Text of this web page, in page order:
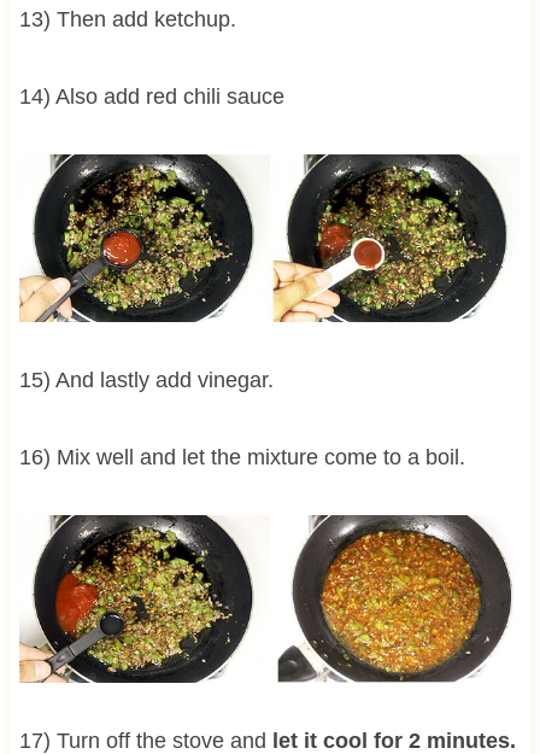
13) Then add ketchup.
14) Also add red chili sauce
15) And lastly add vinegar.
16) Mix well and let the mixture come to a boil.
17) Turn off the stove and let it cool for 2 minutes.